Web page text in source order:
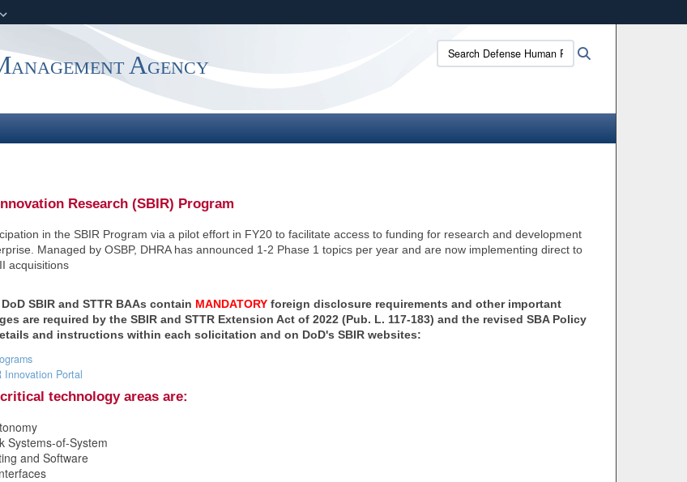
organization
means you’ve safely connected to the .mil website.
Share sensitive information only on official, secure websites.
Agency
Search
Defense
Activity:
Research (SBIR) Program
in the SBIR Program via a pilot effort in FY20 to facilitate access to funding for research and development
Managed by OSBP, DHRA has announced 1-2 Phase 1 topics per year and are now implementing direct to
acquisitions
DoD SBIR and STTR BAAs contain MANDATORY foreign disclosure requirements and other important
are required by the SBIR and STTR Extension Act of 2022 (Pub. L. 117-183) and the revised SBA Policy
and instructions within each solicitation and on DoD's SBIR websites:
Innovation Portal
technology areas are:
Systems-of-System
and Software